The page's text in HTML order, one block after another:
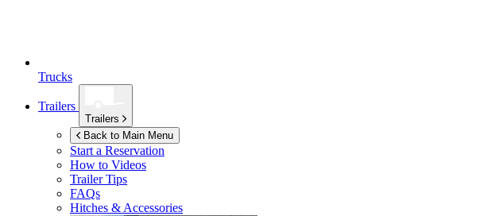
Trucks
Trailers
Trailers
Back to Main Menu
Start a Reservation
How to Videos
Trailer Tips
FAQs
Hitches & Accessories